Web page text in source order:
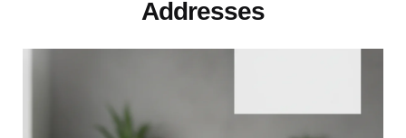
Addresses